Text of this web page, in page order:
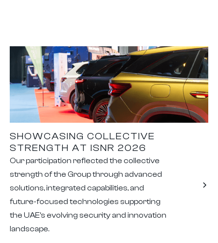
SHOWCASING COLLECTIVE
STRENGTH AT ISNR 2026
Our participation reflected the collective
strength of the Group through advanced
solutions, integrated capabilities, and
future-focused technologies supporting
the UAE's evolving security and innovation
landscape.